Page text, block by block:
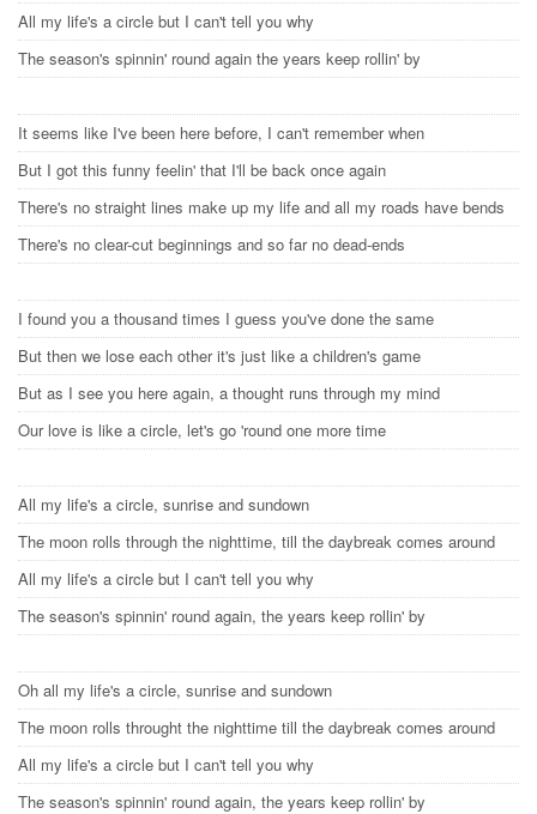
All my life's a circle but I can't tell you why
The season's spinnin' round again the years keep rollin' by
It seems like I've been here before, I can't remember when
But I got this funny feelin' that I'll be back once again
There's no straight lines make up my life and all my roads have bends
There's no clear-cut beginnings and so far no dead-ends
I found you a thousand times I guess you've done the same
But then we lose each other it's just like a children's game
But as I see you here again, a thought runs through my mind
Our love is like a circle, let's go 'round one more time
All my life's a circle, sunrise and sundown
The moon rolls through the nighttime, till the daybreak comes around
All my life's a circle but I can't tell you why
The season's spinnin' round again, the years keep rollin' by
Oh all my life's a circle, sunrise and sundown
The moon rolls throught the nighttime till the daybreak comes around
All my life's a circle but I can't tell you why
The season's spinnin' round again, the years keep rollin' by